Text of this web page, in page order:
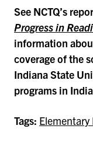
See NCTQ’s
Progress in
information
coverage of the
Indiana State
programs in
Tags: Elementary